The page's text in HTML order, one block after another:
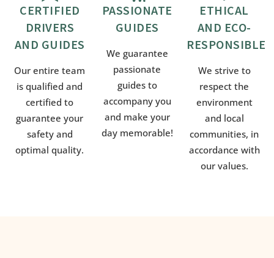
CERTIFIED
DRIVERS
AND GUIDES
Our entire team
is qualified and
certified to
guarantee your
safety and
optimal quality.
PASSIONATE
GUIDES
We guarantee
passionate
guides to
accompany you
and make your
day memorable!
ETHICAL
AND ECO-
RESPONSIBLE
We strive to
respect the
environment
and local
communities, in
accordance with
our values.